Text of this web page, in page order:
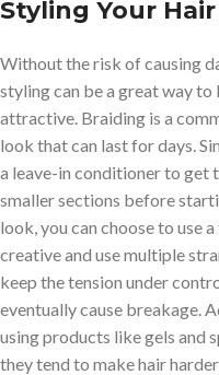
Styling Your Hair
Without the risk of causing
styling can be a great way
attractive. Braiding is a
look that can last for days.
a leave-in conditioner to get
smaller sections before
look, you can choose to use
creative and use multiple
keep the tension under
eventually cause breakage.
using products like gels and
they tend to make hair